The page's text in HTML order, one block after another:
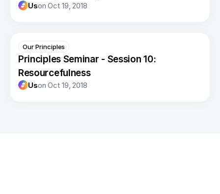
UsonOct 19, 2018
Our Principles
Principles Seminar - Session 10:
Resourcefulness
UsonOct 19, 2018